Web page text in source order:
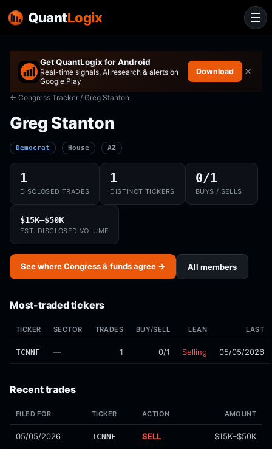
Get QuantLogix for Android
Real-time signals, AI research & alerts on
Google Play
Download ×
← Congress Tracker / Greg Stanton
Greg Stanton
Democrat House AZ
1
DISCLOSED TRADES
1
DISTINCT TICKERS
0/1
BUYS / SELLS
$15K–$50K
EST. DISCLOSED VOLUME
See where Congress & funds agree → All members
Most-traded tickers
TICKER SECTOR TRADES BUY/SELL LEAN LAST
TCNNF — 1 0/1 Selling 05/05/2026
Recent trades
FILED FOR TICKER ACTION AMOUNT
05/05/2026 TCNNF SELL $15K–$50K
☰
QuantLogix